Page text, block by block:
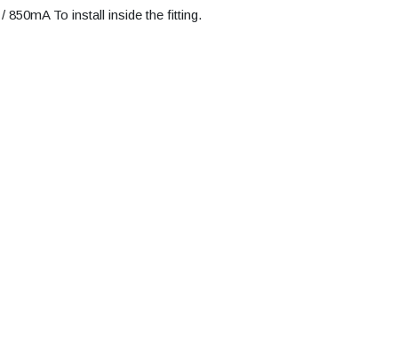
To install inside the fitting.